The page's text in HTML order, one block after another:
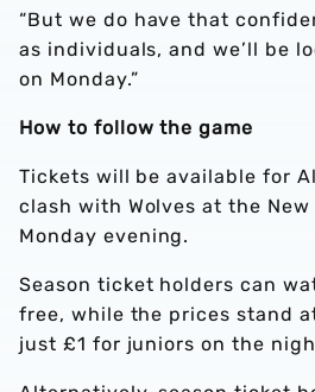
“But we do have that
as individuals, and we’ll be
on Monday.”
How to follow the game
Tickets will be available for
clash with Wolves at the New
Monday evening.
Season ticket holders can
free, while the prices stand
just £1 for juniors on the